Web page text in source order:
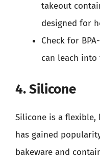
takeout
designed for
Check for
can leach into
4. Silicone
Silicone is a
has gained
bakeware and